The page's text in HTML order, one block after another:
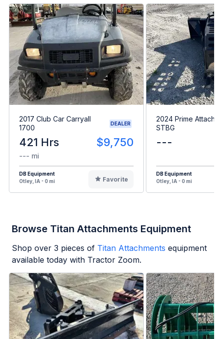
2017 Club Car Carryall
1700
DEALER
421 Hrs $9,750
--- mi
DB Equipment
Otley, IA - 0 mi
Favorite
2024 Prime
STBG
---
DB Equipment
Otley, IA - 0 mi
Browse Titan Attachments Equipment
Shop over 3 pieces of Titan Attachments equipment
available today with Tractor Zoom.